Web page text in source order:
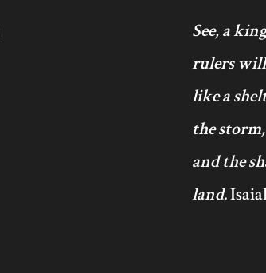
See, a
rulers
like a
the
and the
land.